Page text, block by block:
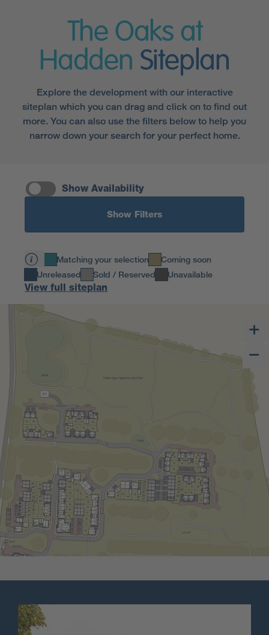
The Oaks at
Hadden Siteplan
Explore the development with our interactive
siteplan which you can drag and click on to find out
more. You can also use the filters below to help you
narrow down your search for your perfect home.
Show Availability
Show Filters
Matching your selection
Coming soon
Unreleased
Sold / Reserved Unavailable
View full siteplan